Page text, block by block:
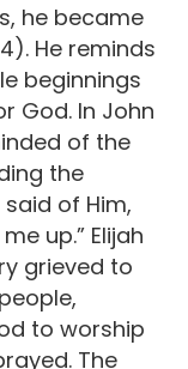
he became
He reminds
beginnings
God. In John
of the
the
said of Him,
up.” Elijah
grieved to
to worship
The